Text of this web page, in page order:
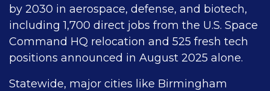
by 2030 in aerospace, defense, and biotech,
including 1,700 direct jobs from the U.S. Space
Command HQ relocation and 525 fresh tech
positions announced in August 2025 alone.
Statewide, major cities like Birmingham